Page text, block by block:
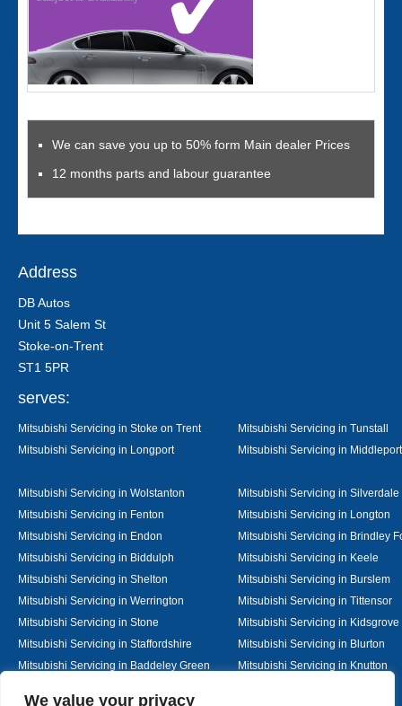
We value your privacy
We can save you up to 50% form Main dealer Prices
12 months parts and labour guarantee
Address
DB Autos
Unit 5 Salem St
Stoke-on-Trent
ST1 5PR
serves:
Mitsubishi Servicing in Stoke on Trent
Mitsubishi Servicing in Tunstall
Mitsubishi Servicing in Longport
Mitsubishi Servicing in Middleport
Mitsubishi Servicing in Wolstanton
Mitsubishi Servicing in Silverdale
Mitsubishi Servicing in Fenton
Mitsubishi Servicing in Longton
Mitsubishi Servicing in Endon
Mitsubishi Servicing in Brindley
Mitsubishi Servicing in Biddulph
Mitsubishi Servicing in Keele
Mitsubishi Servicing in Shelton
Mitsubishi Servicing in Burslem
Mitsubishi Servicing in Werrington
Mitsubishi Servicing in Tittensor
Mitsubishi Servicing in Stone
Mitsubishi Servicing in Kidsgrove
Mitsubishi Servicing in Staffordshire
Mitsubishi Servicing in Blurton
Mitsubishi Servicing in Baddeley Green
Mitsubishi Servicing in Knutton